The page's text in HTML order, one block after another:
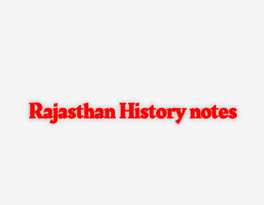
Rajasthan History notes